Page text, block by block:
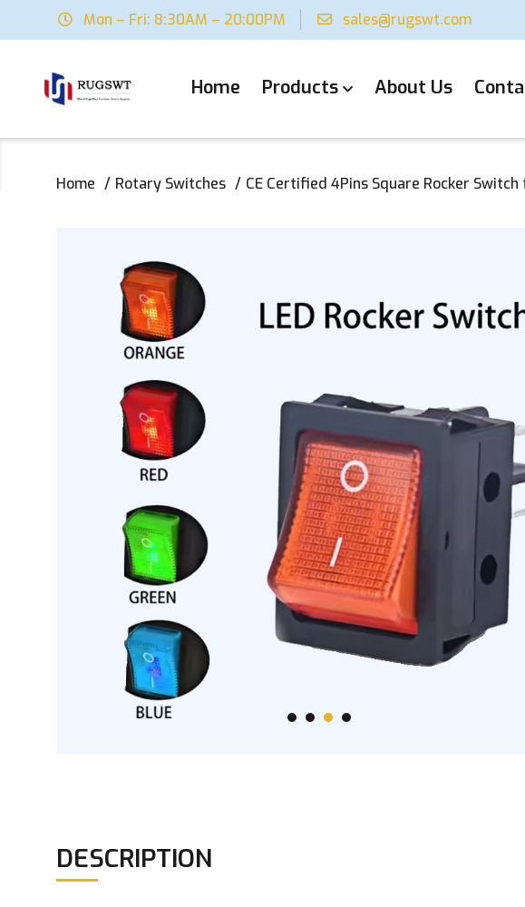
Mon – Fri: 8:30AM – 20:00PM sales@rugswt.com
Home Products About Us
Home Rotary Switches CE Certified 4Pins Square Rocker
DESCRIPTION